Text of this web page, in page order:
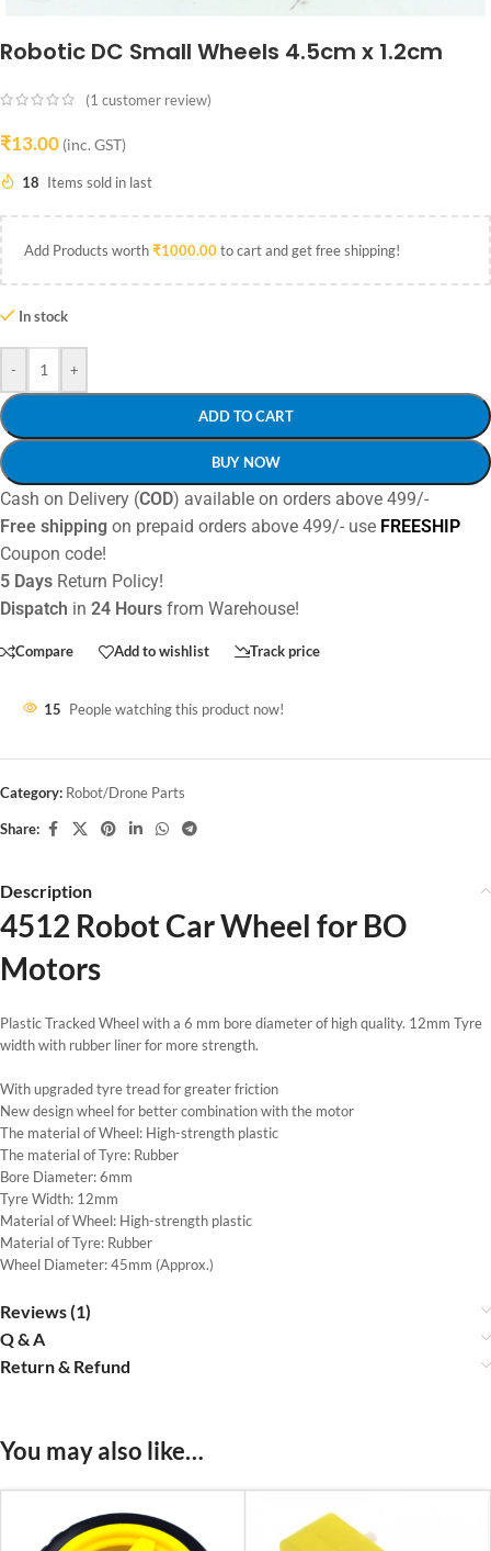
Robotic DC Small Wheels 4.5cm x 1.2cm
(1 customer review)
₹13.00 (inc. GST)
18 Items sold in last
Add Products worth₹1000.00to cart and get free shipping!
In stock
- +
ADD TO CART
BUY NOW
Cash on Delivery (COD) available on orders above 499/-
Free shipping on prepaid orders above 499/- use FREESHIP
Coupon code!
5 Days Return Policy!
Dispatch in 24 Hours from Warehouse!
Compare Add to wishlist Track price
15 People watching this product now!
Category: Robot/Drone Parts
Share:
Description
4512 Robot Car Wheel for BO
Motors
Plastic Tracked Wheel with a 6 mm bore diameter of high quality. 12mm Tyre
width with rubber liner for more strength.
With upgraded tyre tread for greater friction
New design wheel for better combination with the motor
The material of Wheel: High-strength plastic
The material of Tyre: Rubber
Bore Diameter: 6mm
Tyre Width: 12mm
Material of Wheel: High-strength plastic
Material of Tyre: Rubber
Wheel Diameter: 45mm (Approx.)
Reviews (1)
Q & A
Return & Refund
You may also like…